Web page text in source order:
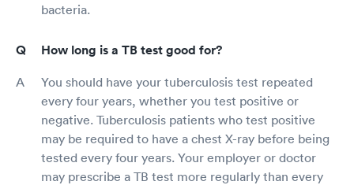
bacteria.
How long is a TB test good for?
You should have your tuberculosis test repeated
every four years, whether you test positive or
negative. Tuberculosis patients who test positive
may be required to have a chest X-ray before being
tested every four years. Your employer or doctor
may prescribe a TB test more regularly than every